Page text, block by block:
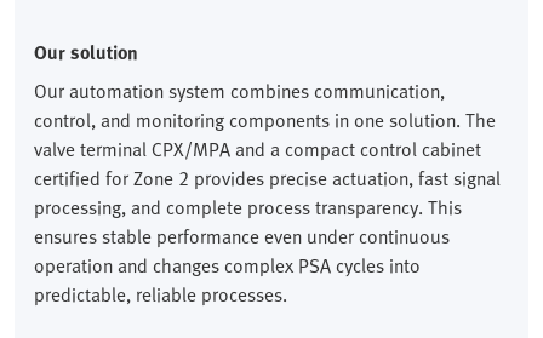
Our solution
Our automation system combines communication,
control, and monitoring components in one solution. The
valve terminal CPX/MPA and a compact control cabinet
certified for Zone 2 provides precise actuation, fast signal
processing, and complete process transparency. This
ensures stable performance even under continuous
operation and changes complex PSA cycles into
predictable, reliable processes.